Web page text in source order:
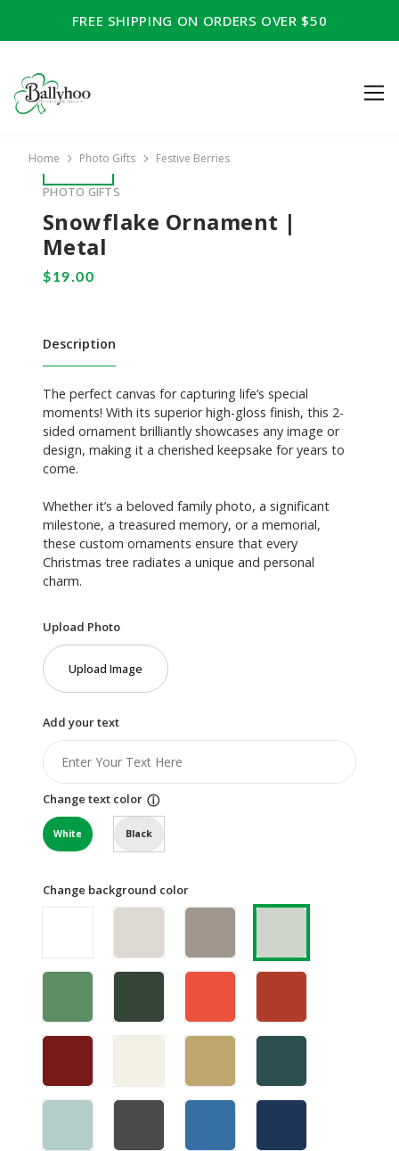
FREE SHIPPING ON ORDERS OVER $50
Home Photo Gifts Festive Berries
PHOTO GIFTS
Snowflake Ornament |
Metal
Description
The perfect canvas for capturing life’s special
moments! With its superior high-gloss finish, this 2-
sided ornament brilliantly showcases any image or
design, making it a cherished keepsake for years to
come.
Whether it’s a beloved family photo, a significant
milestone, a treasured memory, or a memorial,
these custom ornaments ensure that every
Christmas tree radiates a unique and personal
charm.
Upload Photo
Upload Image
Add your text
Change text color ⓘ
White Black
Change background color